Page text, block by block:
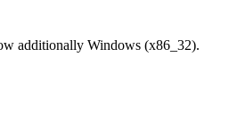
additionally Windows (x86_32).